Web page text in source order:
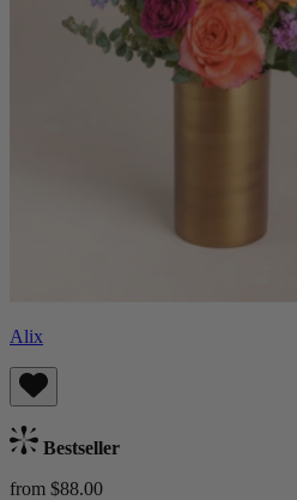
Alix
Bestseller
from $88.00